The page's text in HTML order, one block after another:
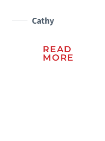
Cathy
READ
MORE